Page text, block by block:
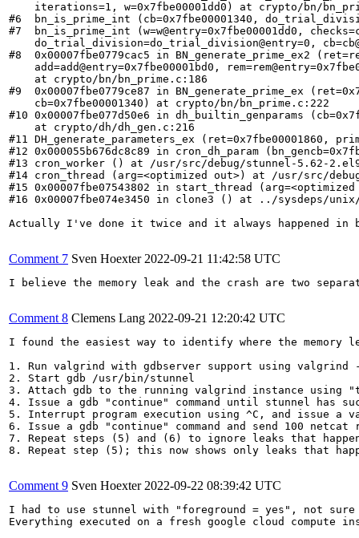
iterations=1, w=0x7fbe00001dd0) at crypto/bn/
#6  bn_is_prime_int (cb=0x7fbe00001340,
#7  bn_is_prime_int (w=w@entry=0x7fbe00001dd0,
do_trial_division=do_trial_division@entry=0,
#8  0x00007fbe0779cac5 in BN_generate_prime_ex2
add=add@entry=0x7fbe00001bd0,
    at crypto/bn/bn_prime.c:186
#9  0x00007fbe0779ce87 in BN_generate_prime_ex
    cb=0x7fbe00001340) at crypto/bn/bn_prime.c:222
#10 0x00007fbe077d50e6 in dh_builtin_genparams
    at crypto/dh/dh_gen.c:216
#11 DH_generate_parameters_ex (ret=0x7fbe00001860,
#12 0x000055b676dc8c89 in cron_dh_param
#13 cron_worker () at /usr/src/debug/stunnel-5.62-
#14 cron_thread (arg=<optimized out>) at /usr/src/
#15 0x00007fbe07543802 in start_thread
#16 0x00007fbe074e3450 in clone3 () at ../sysdeps/
Actually I've done it twice and it always happened in
Comment 7 Sven Hoexter 2022-09-21 11:42:58 UTC
I believe the memory leak and the crash are two
Comment 8 Clemens Lang 2022-09-21 12:20:42 UTC
I found the easiest way to identify where the
1. Run valgrind with gdbserver support using
2. Start gdb /usr/bin/stunnel
3. Attach gdb to the running valgrind instance using
4. Issue a gdb "continue" command until stunnel has
5. Interrupt program execution using ^C, and issue a
6. Issue a gdb "continue" command and send 100
7. Repeat steps (5) and (6) to ignore leaks that
8. Repeat step (5); this now shows only leaks that
Comment 9 Sven Hoexter 2022-09-22 08:39:42 UTC
I had to use stunnel with "foreground = yes", not
Everything executed on a fresh google cloud compute